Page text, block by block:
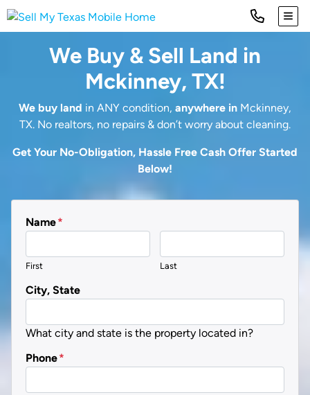
We Buy & Sell Land in
Mckinney, TX!
We buy land in ANY condition, anywhere in Mckinney,
TX. No realtors, no repairs & don’t worry about cleaning.
Get Your No-Obligation, Hassle Free Cash Offer Started
Below!
Name*
First Last
City, State
What city and state is the property located in?
Phone*